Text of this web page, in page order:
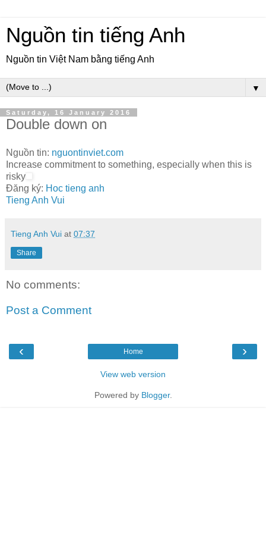
Nguồn tin tiếng Anh
Nguồn tin Việt Nam bằng tiếng Anh
▼
Saturday, 16 January 2016
Double down on
Nguồn tin: nguontinviet.com
Increase commitment to something, especially when this is
risky
Đăng ký: Hoc tieng anh
Tieng Anh Vui
Tieng Anh Vui at 07:37
Share
No comments:
Post a Comment
‹ ›
Home
View web version
Powered by Blogger.